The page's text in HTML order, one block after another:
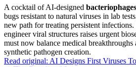
A cocktail of AI-designed bacteriophages
bugs resistant to natural viruses in lab
new path for treating persistent
engineer viral structures raises urgent
must now balance medical breakthroughs
synthetic pathogen creation.
Read original: AI Designs First Viruses